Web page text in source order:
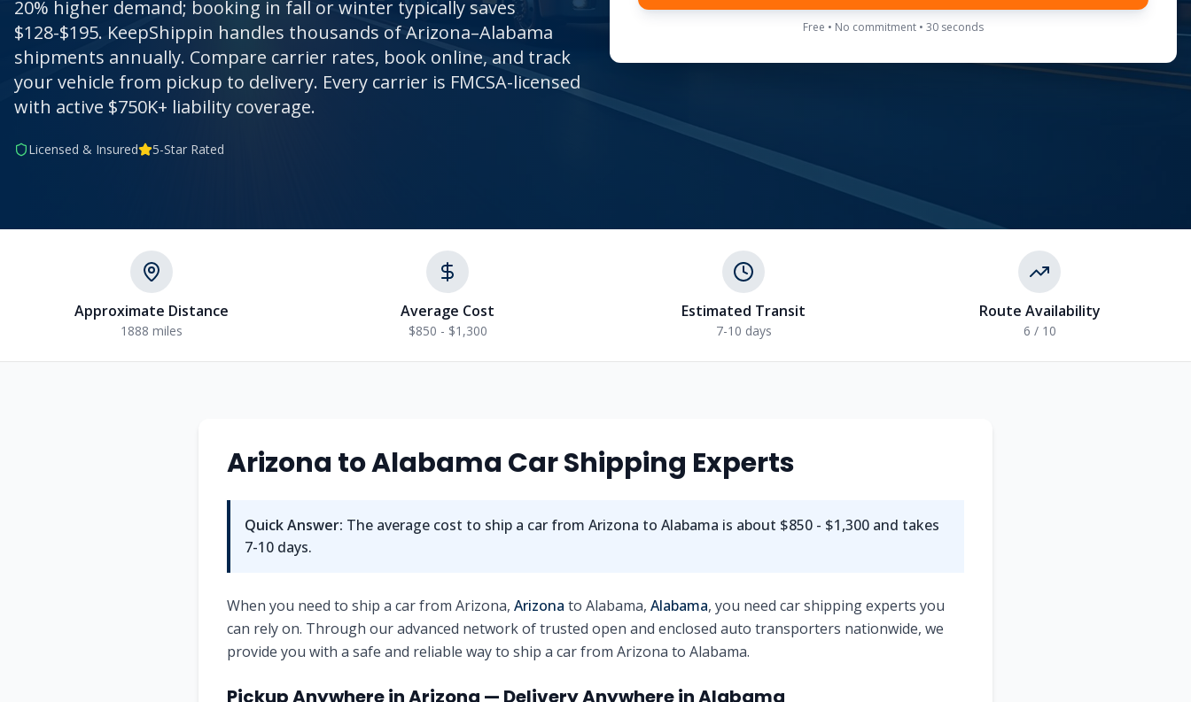
20% higher demand; booking in fall or winter typically saves
$128-$195. KeepShippin handles thousands of Arizona–Alabama
shipments annually. Compare carrier rates, book online, and track
your vehicle from pickup to delivery. Every carrier is FMCSA-licensed
with active $750K+ liability coverage.
Licensed & Insured 5-Star Rated
Free • No commitment • 30 seconds
Approximate Distance
1888 miles
Average Cost
$850 - $1,300
Estimated Transit
7-10 days
Route Availability
6 / 10
Arizona toAlabama Car Shipping Experts
Quick Answer: The average cost to ship a car from Arizona to Alabama is about $850 - $1,300 and takes
7-10 days.
When you need to ship a car from Arizona, Arizona to Alabama, Alabama, you need car shipping experts you
can rely on. Through our advanced network of trusted open and enclosed auto transporters nationwide, we
provide you with a safe and reliable way to ship a car from Arizona to Alabama.
Pickup Anywhere inArizona — Delivery Anywhere inAlabama